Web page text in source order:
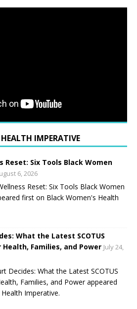
IMPERATIVE
Reset: Six Tools Black Women
6, 2026
Reset: Six Tools Black Women
first on Black Women's Health
What the Latest SCOTUS
Families, and Power July 24,
Decides: What the Latest SCOTUS
Families, and Power appeared
Imperative.